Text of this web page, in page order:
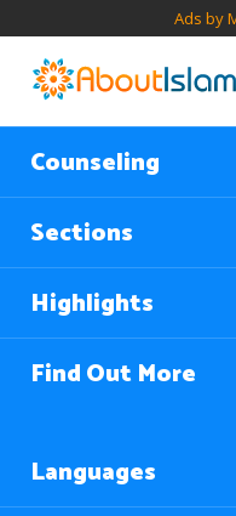
Ads by
Counseling
Sections
Highlights
Find Out More
Languages